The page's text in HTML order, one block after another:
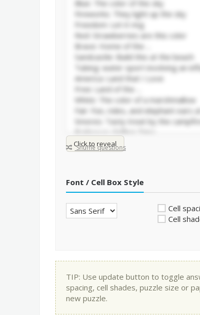
Click to reveal
Shuffle questions
Font / Cell Box Style
Cell
Cell
TIP: Use update button to toggle
spacing, cell shades, puzzle size or
new puzzle.